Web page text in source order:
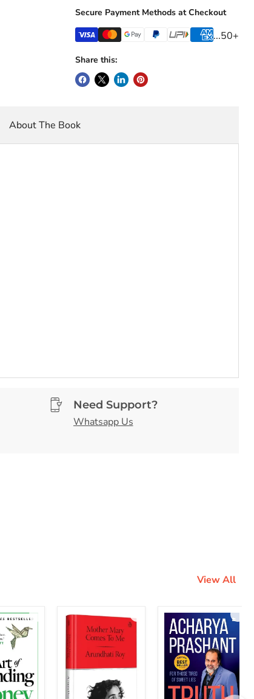
Secure Payment Methods at Checkout
...50+
Share this:
About The Book
Need Support?
Whatsapp Us
View All